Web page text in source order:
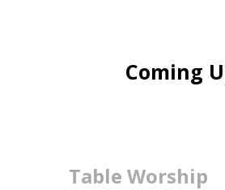
Coming
Table Worship